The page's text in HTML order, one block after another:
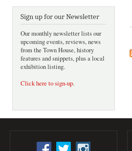
Sign up for our Newsletter
Our monthly newsletter lists our
upcoming events, reviews, news
from the Town House, history
features and snippets, plus a local
exhibition listing.
Click here to sign-up.